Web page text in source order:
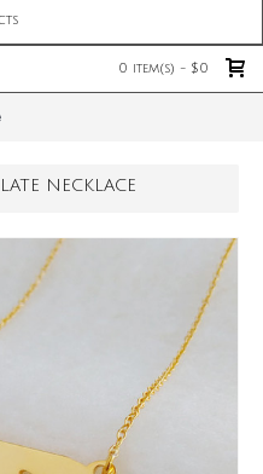
0 item(s) - $0
NECKLACE